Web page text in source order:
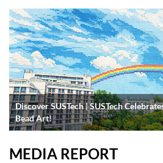
Discover SUSTech | SUSTech
Bead Art!
MEDIA REPORT